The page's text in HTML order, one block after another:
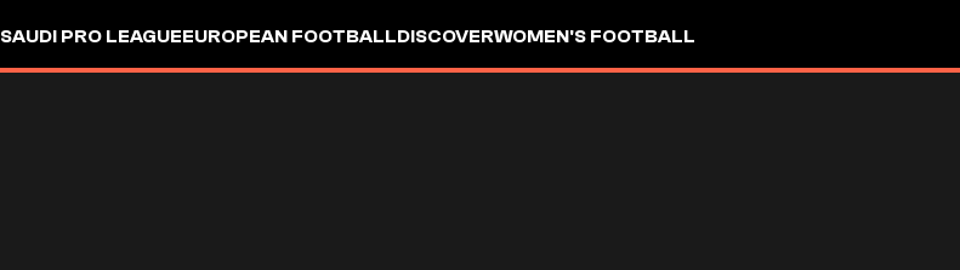
SAUDI PRO LEAGUEEUROPEAN FOOTBALLDISCOVERWOMEN'S FOOTBALL